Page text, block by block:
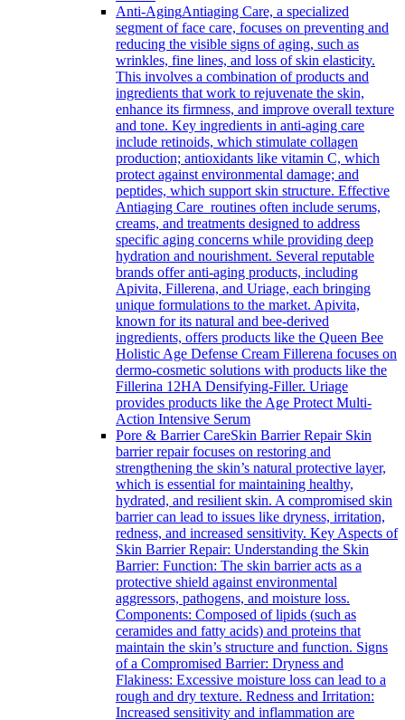
Anti-AgingAntiaging Care, a specialized
segment of face care, focuses on preventing and
reducing the visible signs of aging, such as
wrinkles, fine lines, and loss of skin elasticity.
This involves a combination of products and
ingredients that work to rejuvenate the skin,
enhance its firmness, and improve overall texture
and tone. Key ingredients in anti-aging care
include retinoids, which stimulate collagen
production; antioxidants like vitamin C, which
protect against environmental damage; and
peptides, which support skin structure. Effective
Antiaging Care routines often include serums,
creams, and treatments designed to address
specific aging concerns while providing deep
hydration and nourishment. Several reputable
brands offer anti-aging products, including
Apivita, Fillerena, and Uriage, each bringing
unique formulations to the market. Apivita,
known for its natural and bee-derived
ingredients, offers products like the Queen Bee
Holistic Age Defense Cream Fillerena focuses on
dermo-cosmetic solutions with products like the
Fillerina 12HA Densifying-Filler. Uriage
provides products like the Age Protect Multi-
Action Intensive Serum
Pore & Barrier CareSkin Barrier Repair Skin
barrier repair focuses on restoring and
strengthening the skin’s natural protective layer,
which is essential for maintaining healthy,
hydrated, and resilient skin. A compromised skin
barrier can lead to issues like dryness, irritation,
redness, and increased sensitivity. Key Aspects of
Skin Barrier Repair: Understanding the Skin
Barrier: Function: The skin barrier acts as a
protective shield against environmental
aggressors, pathogens, and moisture loss.
Components: Composed of lipids (such as
ceramides and fatty acids) and proteins that
maintain the skin’s structure and function. Signs
of a Compromised Barrier: Dryness and
Flakiness: Excessive moisture loss can lead to a
rough and dry texture. Redness and Irritation:
Increased sensitivity and inflammation are